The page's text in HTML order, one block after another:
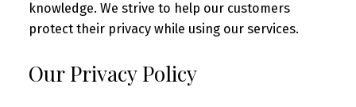
knowledge. We strive to help our customers
protect their privacy while using our services.
Our Privacy Policy